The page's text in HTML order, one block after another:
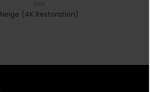
Neige (4K Restoration)